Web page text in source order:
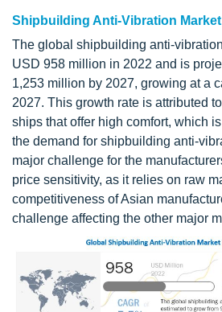
Shipbuilding Anti-Vibration
The global shipbuilding anti-
USD 958 million in 2022 and is
1,253 million by 2027, growing at a
2027. This growth rate is attributed
ships that offer high comfort, which
the demand for shipbuilding anti-
major challenge for the
price sensitivity, as it relies on raw
competitiveness of Asian
challenge affecting the other major